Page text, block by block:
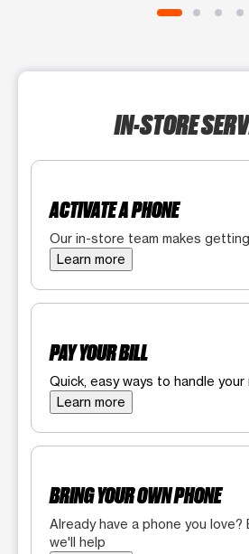
IN-STORE
ACTIVATE A PHONE
Our in-store team makes
Learn more
PAY YOUR BILL
Quick, easy ways to handle your
Learn more
BRING YOUR OWN PHONE
Already have a phone you love?
we'll help